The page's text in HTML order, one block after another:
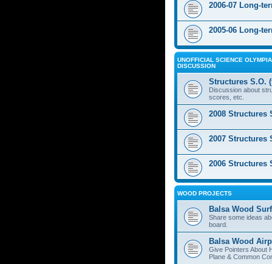
2006-07 Long-
2005-06 Long-
UNOFFICIAL SCIENCE
DISCUSSION
Structures S.O.
Discussion about
scores, etc.
2008 Structures
2007 Structures
2006 Structures
WOOD PROJECTS
Balsa Wood
Share some ideas
board.
Balsa Wood
Give Pointers About
Plane & Common